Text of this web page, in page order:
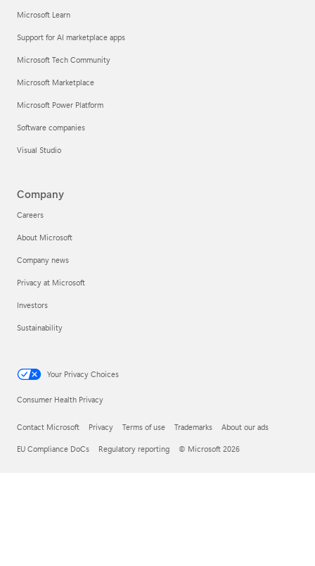
Microsoft Learn
Support for AI marketplace apps
Microsoft Tech Community
Microsoft Marketplace
Microsoft Power Platform
Software companies
Visual Studio
Company
Careers
About Microsoft
Company news
Privacy at Microsoft
Investors
Sustainability
Your Privacy Choices
Consumer Health Privacy
Contact Microsoft Privacy Terms of use Trademarks About our ads
EU Compliance DoCs Regulatory reporting © Microsoft 2026